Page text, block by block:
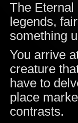
The Eternal
legends,
something
You arrive
creature
have to
place
contrasts.